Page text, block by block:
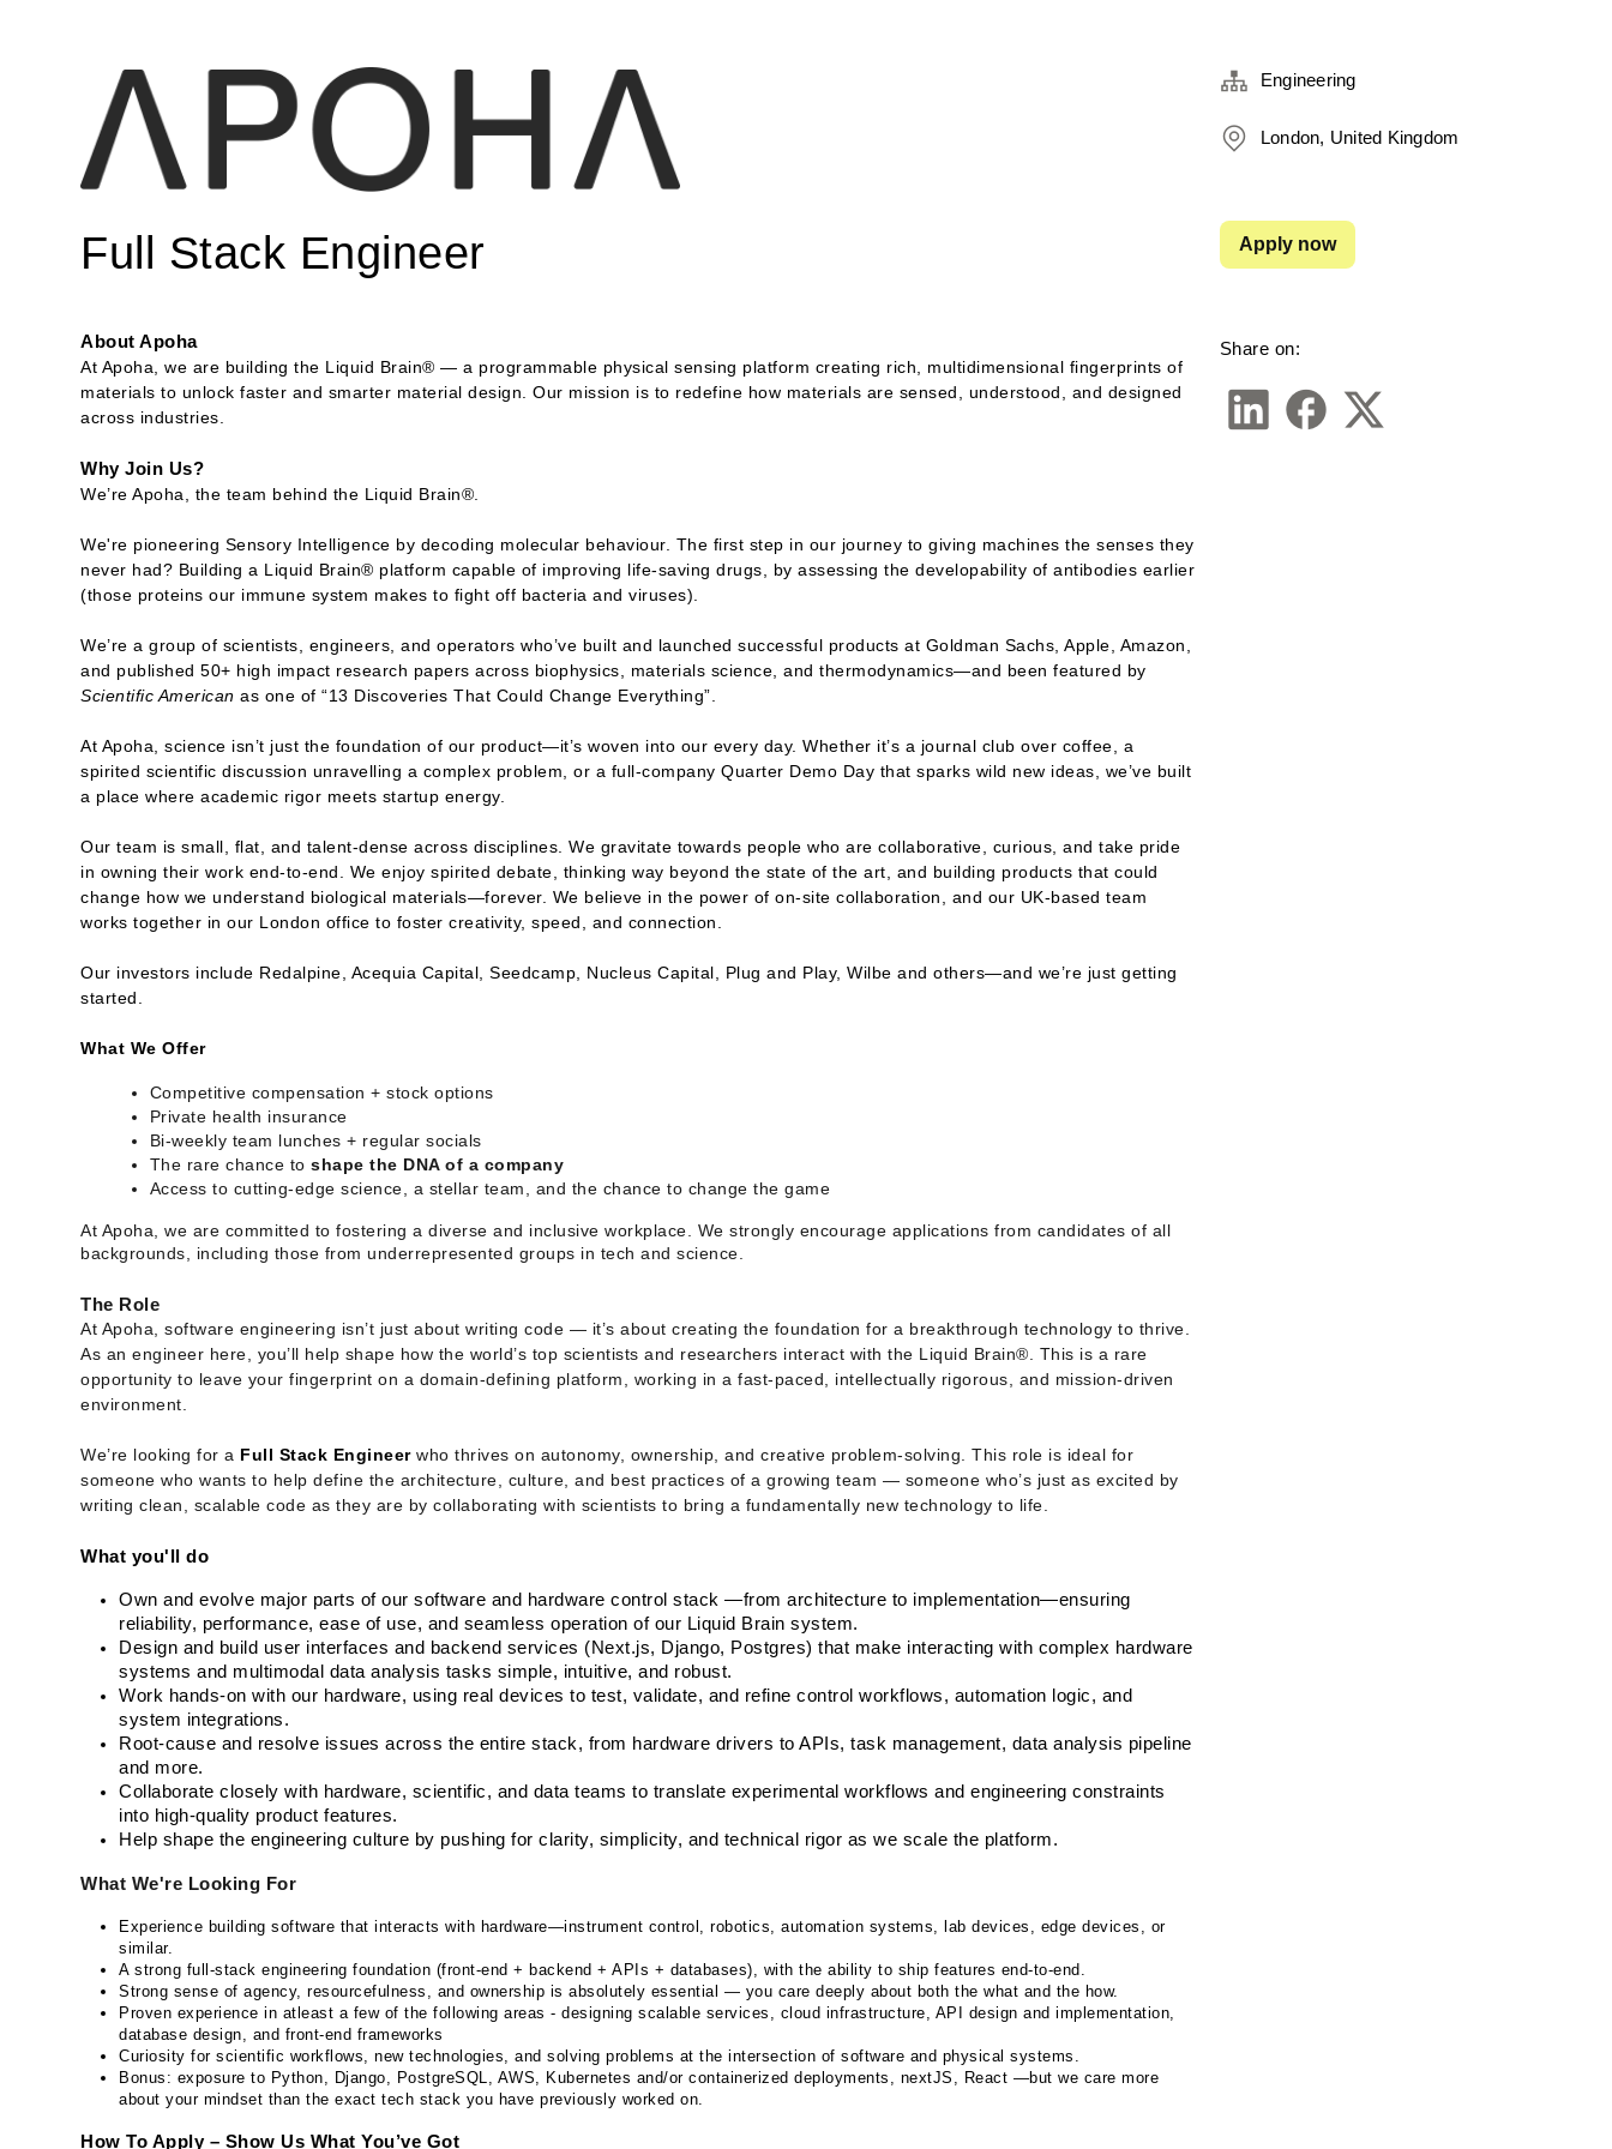
Full Stack Engineer
About Apoha
At Apoha, we are building the Liquid Brain® — a programmable physical sensing platform creating rich, multidimensional fingerprints of
materials to unlock faster and smarter material design. Our mission is to redefine how materials are sensed, understood, and designed
across industries.
Why Join Us?
We’re Apoha, the team behind the Liquid Brain®.
We're pioneering Sensory Intelligence by decoding molecular behaviour. The first step in our journey to giving machines the senses they
never had? Building a Liquid Brain® platform capable of improving life-saving drugs, by assessing the developability of antibodies earlier
(those proteins our immune system makes to fight off bacteria and viruses).
We’re a group of scientists, engineers, and operators who’ve built and launched successful products at Goldman Sachs, Apple, Amazon,
and published 50+ high impact research papers across biophysics, materials science, and thermodynamics—and been featured by
Scientific American as one of “13 Discoveries That Could Change Everything”.
At Apoha, science isn’t just the foundation of our product—it’s woven into our every day. Whether it’s a journal club over coffee, a
spirited scientific discussion unravelling a complex problem, or a full-company Quarter Demo Day that sparks wild new ideas, we’ve built
a place where academic rigor meets startup energy.
Our team is small, flat, and talent-dense across disciplines. We gravitate towards people who are collaborative, curious, and take pride
in owning their work end-to-end. We enjoy spirited debate, thinking way beyond the state of the art, and building products that could
change how we understand biological materials—forever. We believe in the power of on-site collaboration, and our UK-based team
works together in our London office to foster creativity, speed, and connection.
Our investors include Redalpine, Acequia Capital, Seedcamp, Nucleus Capital, Plug and Play, Wilbe and others—and we’re just getting
started.
What We Offer
Competitive compensation + stock options
Private health insurance
Bi-weekly team lunches + regular socials
The rare chance to shape the DNA of a company
Access to cutting-edge science, a stellar team, and the chance to change the game
At Apoha, we are committed to fostering a diverse and inclusive workplace. We strongly encourage applications from candidates of all
backgrounds, including those from underrepresented groups in tech and science.
The Role
At Apoha, software engineering isn’t just about writing code — it’s about creating the foundation for a breakthrough technology to thrive.
As an engineer here, you’ll help shape how the world’s top scientists and researchers interact with the Liquid Brain®. This is a rare
opportunity to leave your fingerprint on a domain-defining platform, working in a fast-paced, intellectually rigorous, and mission-driven
environment.
We’re looking for a Full Stack Engineer who thrives on autonomy, ownership, and creative problem-solving. This role is ideal for
someone who wants to help define the architecture, culture, and best practices of a growing team — someone who’s just as excited by
writing clean, scalable code as they are by collaborating with scientists to bring a fundamentally new technology to life.
What you'll do
Own and evolve major parts of our software and hardware control stack —from architecture to implementation—ensuring
reliability, performance, ease of use, and seamless operation of our Liquid Brain system.
Design and build user interfaces and backend services (Next.js, Django, Postgres) that make interacting with complex hardware
systems and multimodal data analysis tasks simple, intuitive, and robust.
Work hands-on with our hardware, using real devices to test, validate, and refine control workflows, automation logic, and
system integrations.
Root-cause and resolve issues across the entire stack, from hardware drivers to APIs, task management, data analysis pipeline
and more.
Collaborate closely with hardware, scientific, and data teams to translate experimental workflows and engineering constraints
into high-quality product features.
Help shape the engineering culture by pushing for clarity, simplicity, and technical rigor as we scale the platform.
What We're Looking For
Experience building software that interacts with hardware—instrument control, robotics, automation systems, lab devices, edge devices, or
similar.
A strong full-stack engineering foundation (front-end + backend + APIs + databases), with the ability to ship features end-to-end.
Strong sense of agency, resourcefulness, and ownership is absolutely essential — you care deeply about both the what and the how.
Proven experience in atleast a few of the following areas - designing scalable services, cloud infrastructure, API design and implementation,
database design, and front-end frameworks
Curiosity for scientific workflows, new technologies, and solving problems at the intersection of software and physical systems.
Bonus: exposure to Python, Django, PostgreSQL, AWS, Kubernetes and/or containerized deployments, nextJS, React —but we care more
about your mindset than the exact tech stack you have previously worked on.
How To Apply – Show Us What You’ve Got
Engineering
London, United Kingdom
Share on:
Apply now